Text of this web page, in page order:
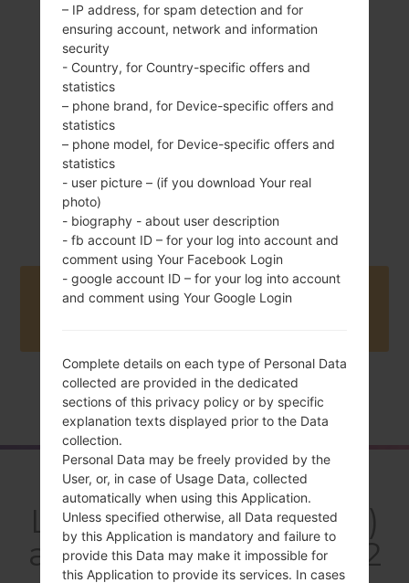
145 g (5.11 oz)
Removable Li-Ion
2150 mAh
Android 4.1-4.3
Jelly Bean
August, 2012
Buy accessories on Amazon
Home →Series →LG Optimus LTE 2 →LGF160LV
Overview
LGF160LV(LGF160LV)
akaLG Optimus LTE 2
– IP address, for spam detection and for
ensuring account, network and information
security
- Country, for Country-specific offers and
statistics
– phone brand, for Device-specific offers and
statistics
– phone model, for Device-specific offers and
statistics
- user picture – (if you download Your real
photo)
- biography - about user description
- fb account ID – for your log into account and
comment using Your Facebook Login
- google account ID – for your log into account
and comment using Your Google Login
Complete details on each type of Personal Data
collected are provided in the dedicated
sections of this privacy policy or by specific
explanation texts displayed prior to the Data
collection.
Personal Data may be freely provided by the
User, or, in case of Usage Data, collected
automatically when using this Application.
Unless specified otherwise, all Data requested
by this Application is mandatory and failure to
provide this Data may make it impossible for
this Application to provide its services. In cases